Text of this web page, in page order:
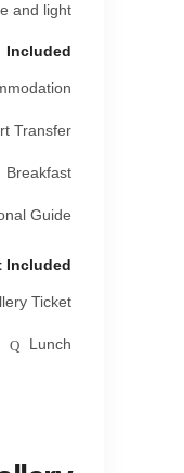
and light
Included
Transfer
Breakfast
Guide
Included
Ticket
Lunch